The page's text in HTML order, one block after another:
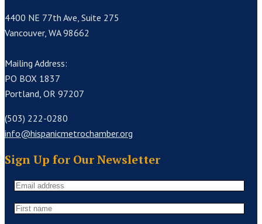
4400 NE 77th Ave, Suite 275
Vancouver, WA 98662
Mailing Address:
PO BOX 1837
Portland, OR 97207
(503) 222-0280
info@hispanicmetrochamber.org
Sign Up for Our Newsletter